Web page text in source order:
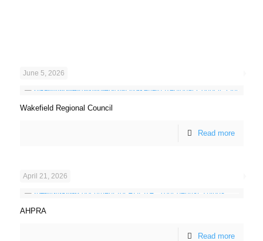
June 5, 2026
Wakefield Regional Council
Read more
April 21, 2026
AHPRA
Read more